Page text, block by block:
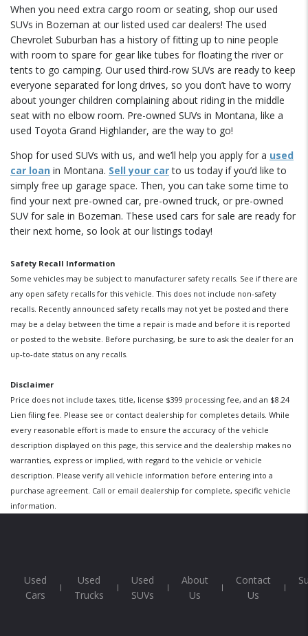
When you need extra cargo room or seating, shop our used
SUVs in Bozeman at our listed used car dealers! The used
Chevrolet Suburban has a history of fitting up to nine people
with room to spare for gear like tubes for floating the river or
tents to go camping. Our used third-row SUVs are ready to keep
everyone separated for long drives, so you don’t have to worry
about younger children complaining about riding in the middle
seat with no elbow room. Pre-owned SUVs in Montana, like a
used Toyota Grand Highlander, are the way to go!
Shop for used SUVs with us, and we’ll help you apply for a used
car loan in Montana. Sell your carto us today if you’d like to
simply free up garage space. Then, you can take some time to
find your next pre-owned car, pre-owned truck, or pre-owned
SUV for sale in Bozeman. These used cars for sale are ready for
their next home, so look at our listings today!
Safety Recall Information
Some vehicles may be subject to manufacturer safety recalls. See if there are
any open safety recalls for this vehicle. This does not include non-safety
recalls. Recently announced safety recalls may not yet be posted and there
may be a delay between the time a repair is made and before it is reported
or posted to the website. Before purchasing, be sure to ask the dealer for an
up-to-date status on any recalls.
Disclaimer
Price does not include taxes, title, license $399 processing fee, and an $8.24
Lien filing fee. Please see or contact dealership for completes details. While
every reasonable effort is made to ensure the accuracy of the vehicle
description displayed on this page, this service and the dealership makes no
warranties, express or implied, with regard to the vehicle or vehicle
description. Please verify all vehicle information before entering into a
purchase agreement. Call or email dealership for complete, specific vehicle
information.
Used
Cars
Used
Trucks
Used
SUVs
About
Us
Contact
Us